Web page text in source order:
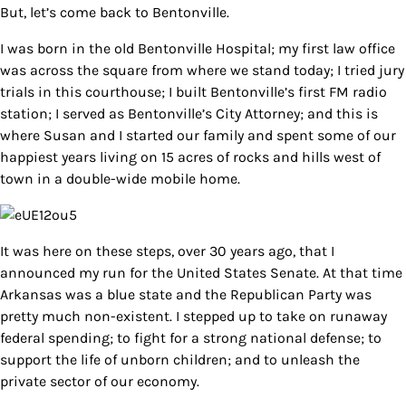
But, let’s come back to Bentonville.
I was born in the old Bentonville Hospital; my first law office
was across the square from where we stand today; I tried jury
trials in this courthouse; I built Bentonville’s first FM radio
station; I served as Bentonville’s City Attorney; and this is
where Susan and I started our family and spent some of our
happiest years living on 15 acres of rocks and hills west of
town in a double-wide mobile home.
It was here on these steps, over 30 years ago, that I
announced my run for the United States Senate. At that time
Arkansas was a blue state and the Republican Party was
pretty much non-existent. I stepped up to take on runaway
federal spending; to fight for a strong national defense; to
support the life of unborn children; and to unleash the
private sector of our economy.